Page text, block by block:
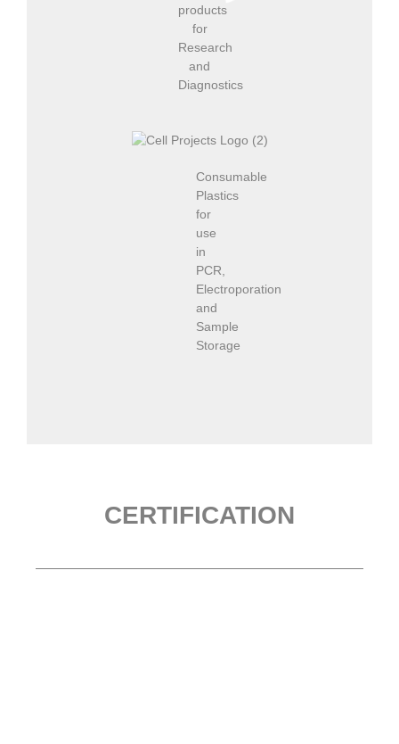
products
for
Research
and
Diagnostics
Consumable
Plastics
for
use
in
PCR,
Electroporation
and
Sample
Storage
CERTIFICATION